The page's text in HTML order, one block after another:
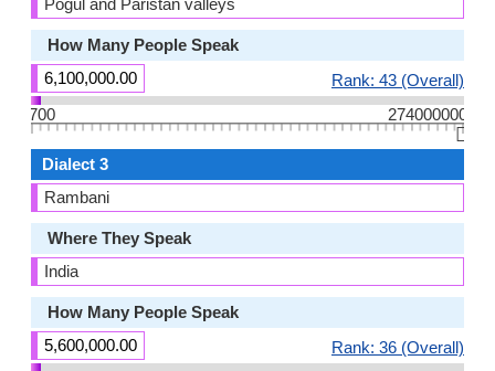
Pogul and Paristan valleys
How Many People Speak
6,100,000.00
Rank: 43 (Overall)
700
274000000
👆🏻
Dialect 3
Rambani
Where They Speak
India
How Many People Speak
5,600,000.00
Rank: 36 (Overall)